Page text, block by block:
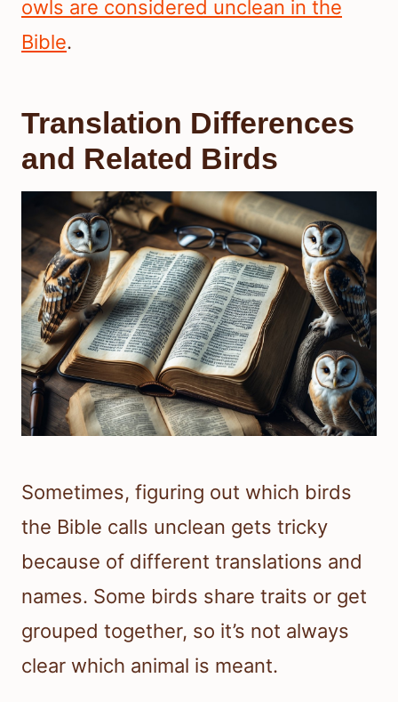
owls are considered unclean in the
Bible.
Translation Differences
and Related Birds
Sometimes, figuring out which birds
the Bible calls unclean gets tricky
because of different translations and
names. Some birds share traits or get
grouped together, so it’s not always
clear which animal is meant.